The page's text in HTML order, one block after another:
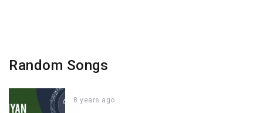
Random Songs
8 years ago